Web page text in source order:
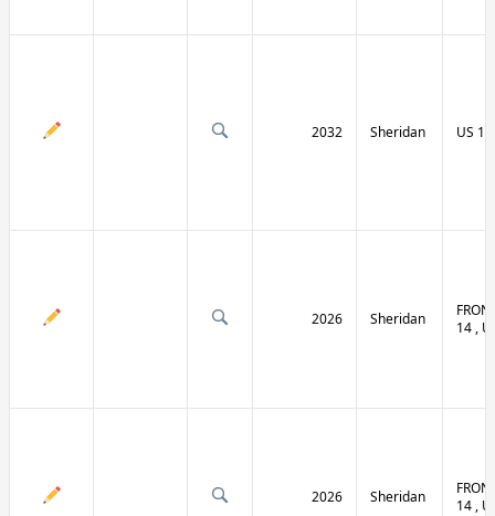
2032 Sheridan US
2026 Sheridan
14 ,
2026 Sheridan
14 ,